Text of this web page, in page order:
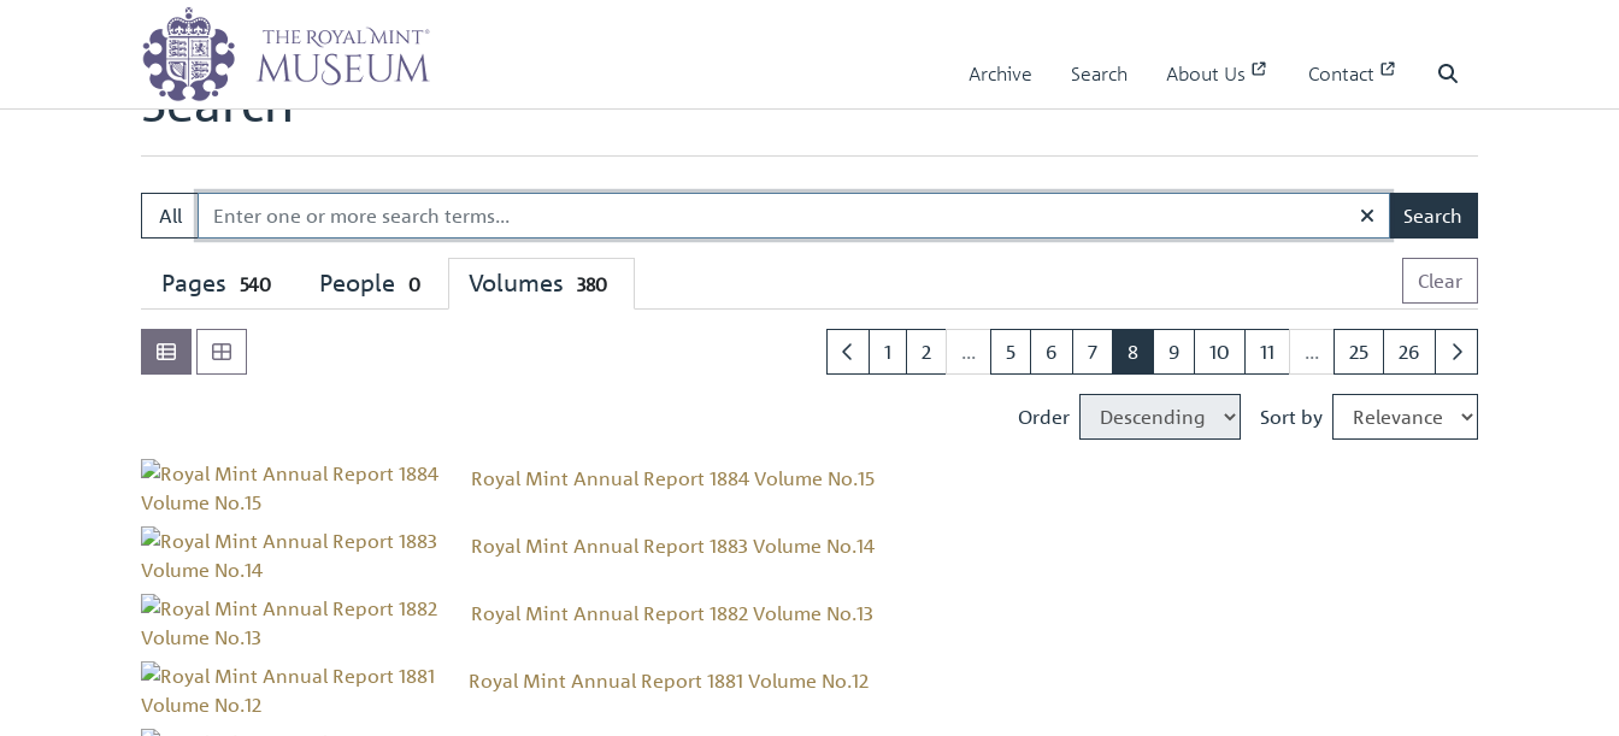
Archive Search About Us
Contact
Home Search
Search
All Search
Pages 540 People 0 Volumes 380 Clear
1 2 ... 5 6 7 8 9 10 11 ... 25 26
Order Sort by
Royal Mint Annual Report 1884 Volume No.15
Royal Mint Annual Report 1883 Volume No.14
Royal Mint Annual Report 1882 Volume No.13
Royal Mint Annual Report 1881 Volume No.12